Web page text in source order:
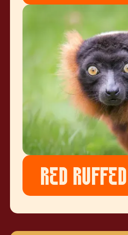
RED